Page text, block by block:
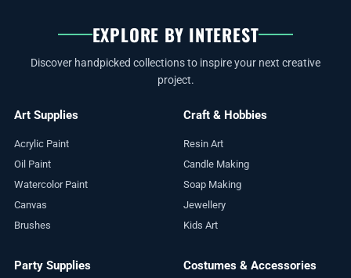
EXPLORE BY INTEREST
Discover handpicked collections to inspire your next creative
project.
Art Supplies
Acrylic Paint
Oil Paint
Watercolor Paint
Canvas
Brushes
Craft & Hobbies
Resin Art
Candle Making
Soap Making
Jewellery
Kids Art
Party Supplies Costumes & Accessories